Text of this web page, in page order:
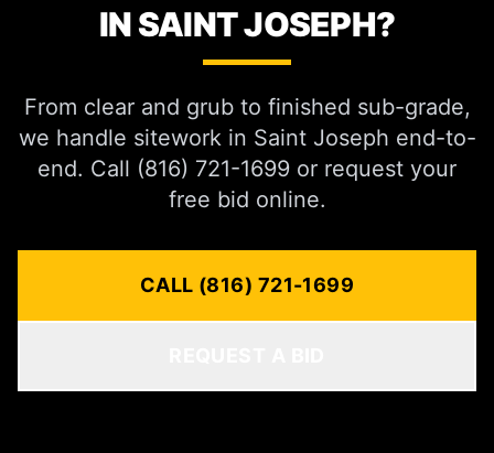
IN SAINT JOSEPH?
From clear and grub to finished sub-grade,
we handle sitework in Saint Joseph end-to-
end. Call (816) 721-1699 or request your
free bid online.
CALL (816) 721-1699